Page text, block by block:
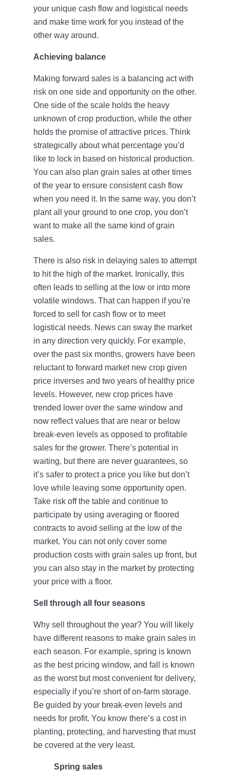
your unique cash flow and logistical needs
and make time work for you instead of the
other way around.
Achieving balance
Making forward sales is a balancing act with
risk on one side and opportunity on the other.
One side of the scale holds the heavy
unknown of crop production, while the other
holds the promise of attractive prices. Think
strategically about what percentage you’d
like to lock in based on historical production.
You can also plan grain sales at other times
of the year to ensure consistent cash flow
when you need it. In the same way, you don’t
plant all your ground to one crop, you don’t
want to make all the same kind of grain
sales.
There is also risk in delaying sales to attempt
to hit the high of the market. Ironically, this
often leads to selling at the low or into more
volatile windows. That can happen if you’re
forced to sell for cash flow or to meet
logistical needs. News can sway the market
in any direction very quickly. For example,
over the past six months, growers have been
reluctant to forward market new crop given
price inverses and two years of healthy price
levels. However, new crop prices have
trended lower over the same window and
now reflect values that are near or below
break-even levels as opposed to profitable
sales for the grower. There’s potential in
waiting, but there are never guarantees, so
it’s safer to protect a price you like but don’t
love while leaving some opportunity open.
Take risk off the table and continue to
participate by using averaging or floored
contracts to avoid selling at the low of the
market. You can not only cover some
production costs with grain sales up front, but
you can also stay in the market by protecting
your price with a floor.
Sell through all four seasons
Why sell throughout the year? You will likely
have different reasons to make grain sales in
each season. For example, spring is known
as the best pricing window, and fall is known
as the worst but most convenient for delivery,
especially if you’re short of on-farm storage.
Be guided by your break-even levels and
needs for profit. You know there’s a cost in
planting, protecting, and harvesting that must
be covered at the very least.
Spring sales